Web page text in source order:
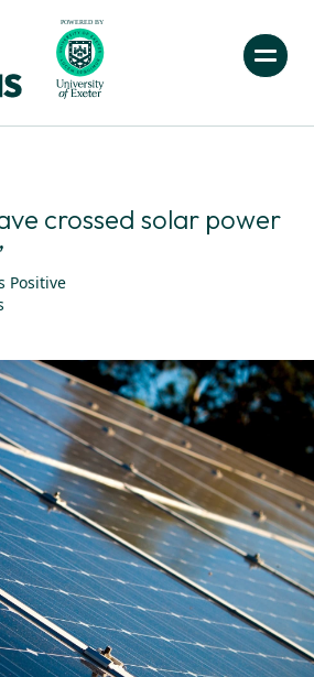
crossed solar power
Positive